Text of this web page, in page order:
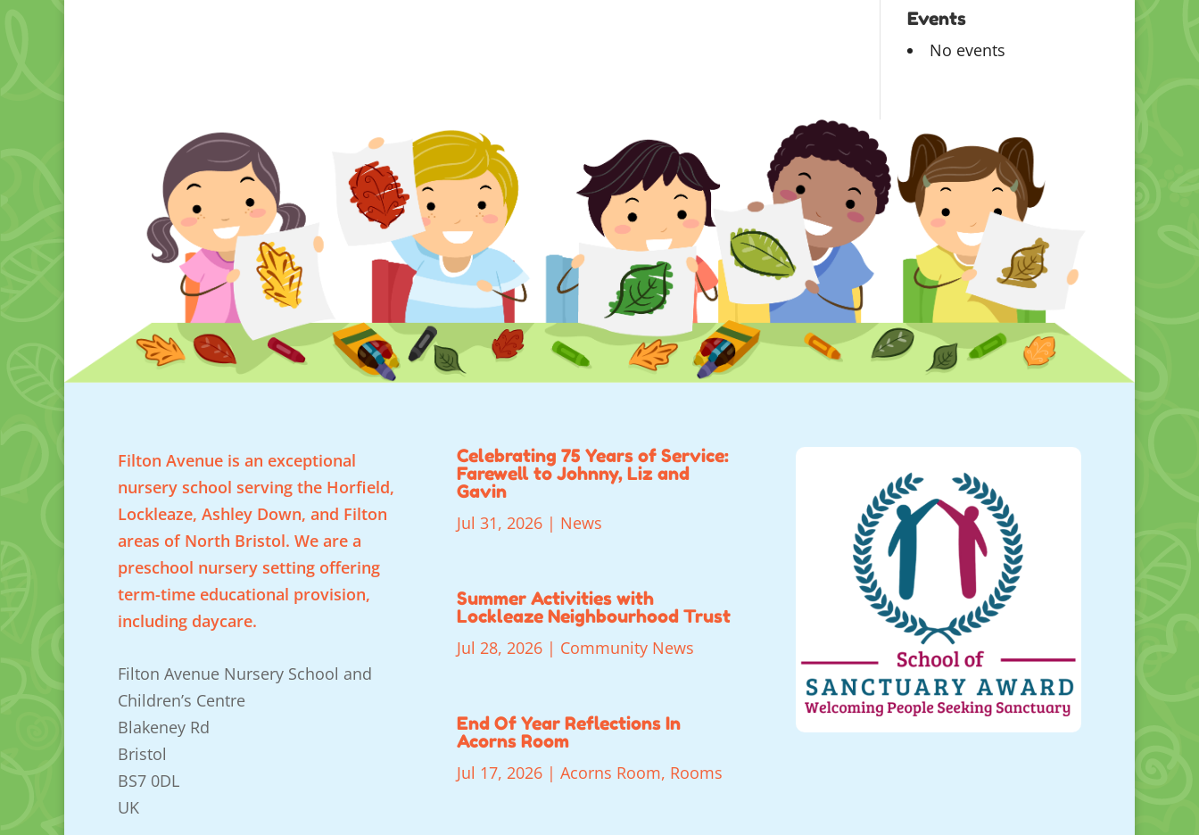
Events
No events
Filton Avenue is an exceptional
nursery school serving the Horfield,
Lockleaze, Ashley Down, and Filton
areas of North Bristol. We are a
preschool nursery setting offering
term-time educational provision,
including daycare.
Filton Avenue Nursery School and
Children’s Centre
Blakeney Rd
Bristol
BS7 0DL
UK
Celebrating 75 Years of Service:
Farewell to Johnny, Liz and
Gavin
Jul 31, 2026| News
Summer Activities with
Lockleaze Neighbourhood Trust
Jul 28, 2026| Community News
End Of Year Reflections In
Acorns Room
Jul 17, 2026| Acorns Room, Rooms